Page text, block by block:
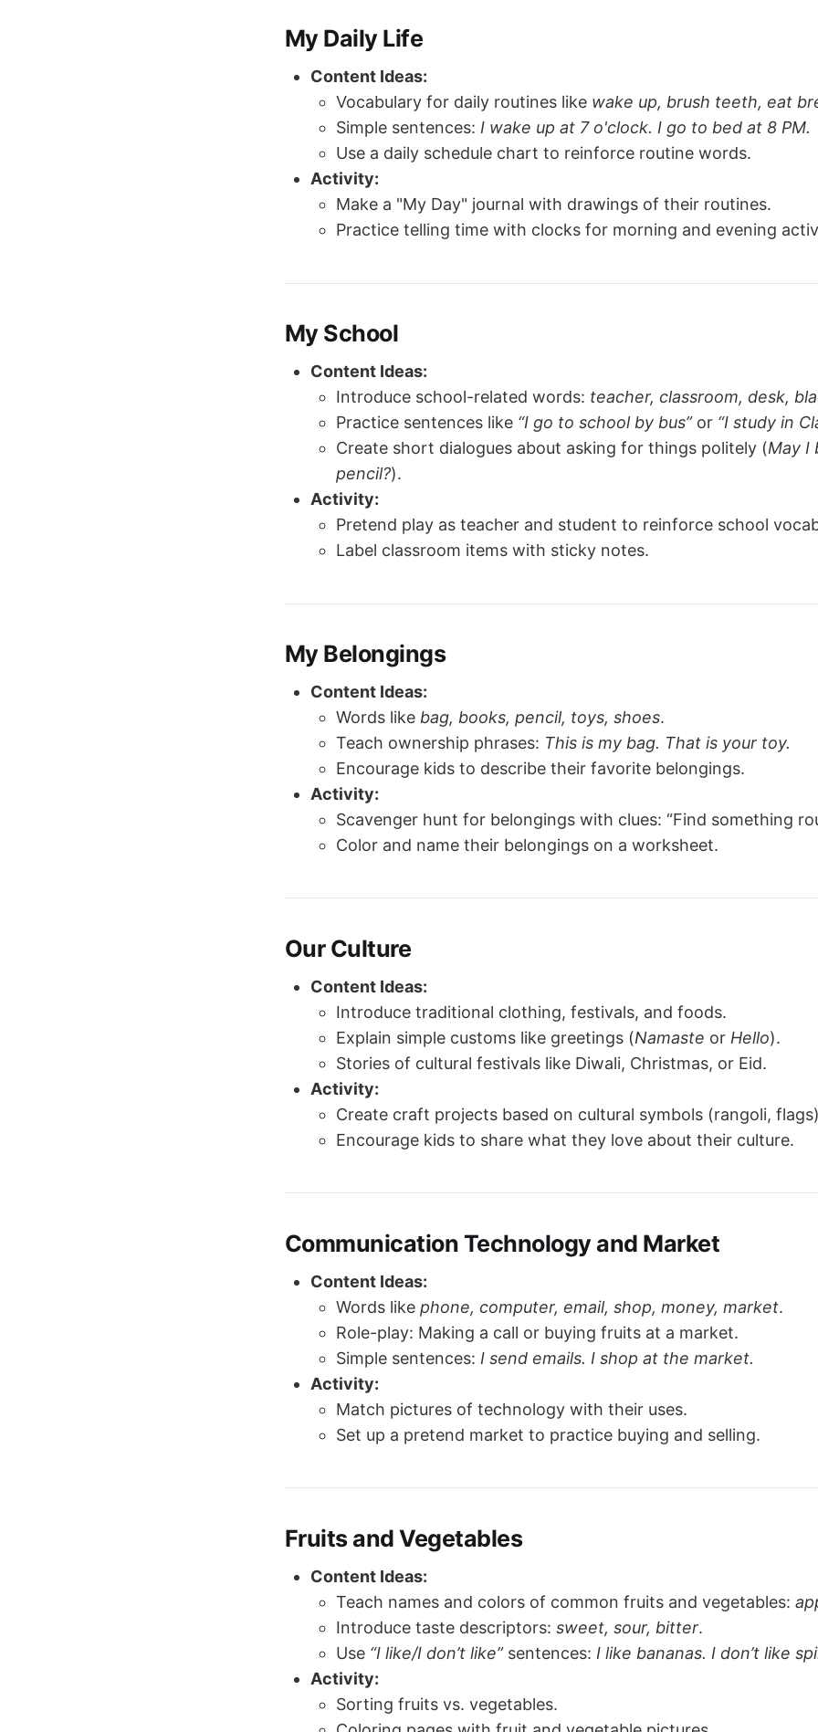
My Daily Life
Content Ideas:
Vocabulary for daily routines like wake up, brush teeth, eat
Simple sentences: I wake up at 7 o'clock. I go to bed at 8 PM.
Use a daily schedule chart to reinforce routine words.
Activity:
Make a "My Day" journal with drawings of their routines.
Practice telling time with clocks for morning and evening
My School
Content Ideas:
Introduce school-related words: teacher, classroom, desk,
Practice sentences like “I go to school by bus”or “I study in
Create short dialogues about asking for things politely (May I
pencil?).
Activity:
Pretend play as teacher and student to reinforce school
Label classroom items with sticky notes.
My Belongings
Content Ideas:
Words like bag, books, pencil, toys, shoes.
Teach ownership phrases: This is my bag. That is your toy.
Encourage kids to describe their favorite belongings.
Activity:
Scavenger hunt for belongings with clues: “Find something
Color and name their belongings on a worksheet.
Our Culture
Content Ideas:
Introduce traditional clothing, festivals, and foods.
Explain simple customs like greetings (Namaste or Hello).
Stories of cultural festivals like Diwali, Christmas, or Eid.
Activity:
Create craft projects based on cultural symbols (rangoli,
Encourage kids to share what they love about their culture.
Communication Technology and Market
Content Ideas:
Words like phone, computer, email, shop, money, market.
Role-play: Making a call or buying fruits at a market.
Simple sentences: I send emails. I shop at the market.
Activity:
Match pictures of technology with their uses.
Set up a pretend market to practice buying and selling.
Fruits and Vegetables
Content Ideas:
Teach names and colors of common fruits and vegetables:
Introduce taste descriptors: sweet, sour, bitter.
Use “I like/I don’t like”sentences: I like bananas. I don’t like
Activity:
Sorting fruits vs. vegetables.